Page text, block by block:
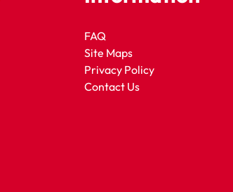
FAQ
Site Maps
Privacy Policy
Contact Us